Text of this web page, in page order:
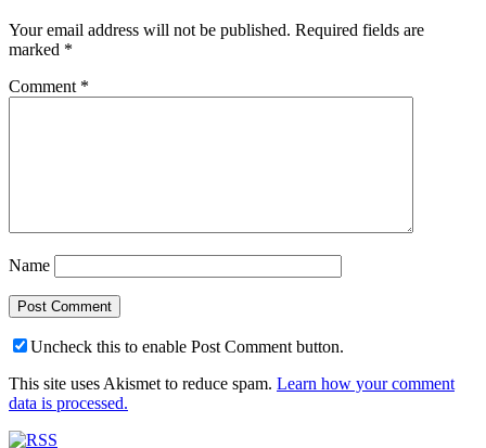
Your email address will not be published. Required fields are
marked *
Comment *
Name
Uncheck this to enable Post Comment button.
This site uses Akismet to reduce spam. Learn how your comment
data is processed.